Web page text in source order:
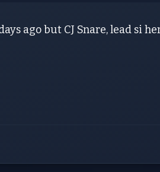
ago but CJ Snare, lead si